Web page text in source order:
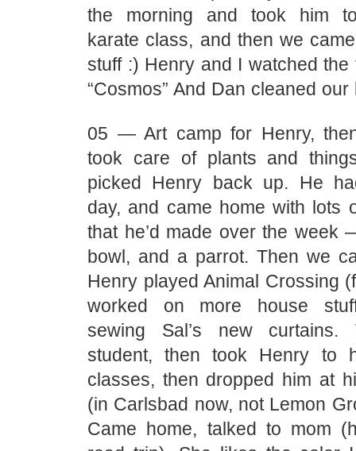
the morning and took him
karate class, and then we
stuff :) Henry and I watched the
“Cosmos” And Dan cleaned our
05 — Art camp for Henry,
took care of plants and
picked Henry back up. He
day, and came home with lots
that he’d made over the week
bowl, and a parrot. Then we
Henry played Animal Crossing
worked on more house
sewing Sal’s new curtains.
student, then took Henry to
classes, then dropped him at
(in Carlsbad now, not Lemon
Came home, talked to mom